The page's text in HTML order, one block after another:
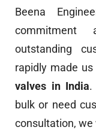
Beena
commitment
outstanding
rapidly made
valves in India.
bulk or need
consultation,